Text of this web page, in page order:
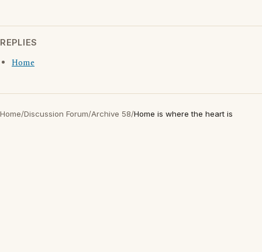
REPLIES
Home
Home/Discussion Forum/Archive 58/Home is where the heart is